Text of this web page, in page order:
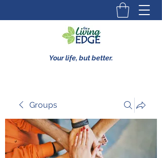
Your life, but better.
Groups